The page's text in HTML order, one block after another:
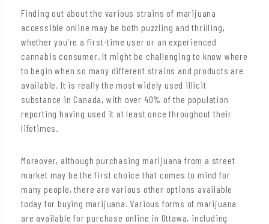
Finding out about the various strains of marijuana
accessible online may be both puzzling and thrilling,
whether you’re a first-time user or an experienced
cannabis consumer. It might be challenging to know where
to begin when so many different strains and products are
available. It is really the most widely used illicit
substance in Canada, with over 40% of the population
reporting having used it at least once throughout their
lifetimes.
Moreover, although purchasing marijuana from a street
market may be the first choice that comes to mind for
many people, there are various other options available
today for buying marijuana. Various forms of marijuana
are available for purchase online in Ottawa, including